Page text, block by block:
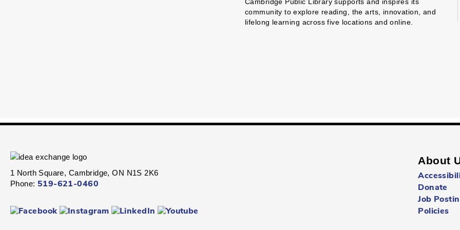
Cambridge Public Library supports and inspires its
community to explore reading, the arts, innovation, and
lifelong learning across five locations and online.
1 North Square, Cambridge, ON N1S 2K6
Phone: 519-621-0460
About
Donate
Job
Policies